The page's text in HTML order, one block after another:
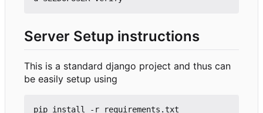
Server Setup instructions
This is a standard django project and thus can
be easily setup using
pip install -r requirements.txt